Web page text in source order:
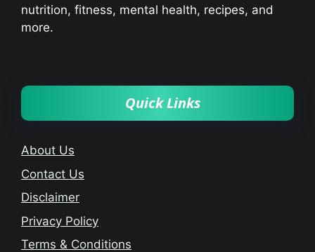
nutrition, fitness, mental health, recipes, and
more.
Quick Links
About Us
Contact Us
Disclaimer
Privacy Policy
Terms & Conditions